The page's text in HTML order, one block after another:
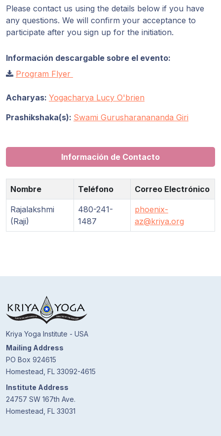
Please contact us using the details below if you have
any questions. We will confirm your acceptance to
participate after you sign up for the initiation.
Información descargable sobre el evento:
Program Flyer
Acharyas: Yogacharya Lucy O'brien
Prashikshaka(s): Swami Gurusharanananda Giri
Información de Contacto
Nombre Teléfono Correo Electrónico
Rajalakshmi
(Raji)
480-241-
1487
phoenix-
az@kriya.org
Kriya Yoga Institute - USA
Mailing Address
PO Box 924615
Homestead, FL 33092-4615
Institute Address
24757 SW 167th Ave.
Homestead, FL 33031